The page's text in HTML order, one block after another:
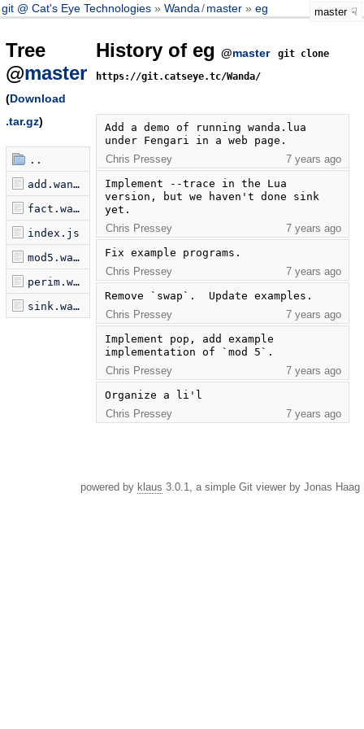
git @ Cat's Eye Technologies Wanda/master eg master
Tree
@master
(Download
.tar.gz)
..
add.wanda
fact.wanda
index.js
mod5.wanda
perim.wanda
sink.wanda
History of eg @master
git clone
https://git.catseye.tc/Wanda/
Add a demo of running wanda.lua
under Fengari in a web page.
Chris Pressey
7 years ago
Implement --trace in the Lua
version, but we haven't done sink
yet.
Chris Pressey
7 years ago
Fix example programs.
Chris Pressey
7 years ago
Remove `swap`.  Update examples.
Chris Pressey
7 years ago
Implement pop, add example
implementation of `mod 5`.
Chris Pressey
7 years ago
Organize a li'l
Chris Pressey
7 years ago
powered by klaus 3.0.1, a simple Git viewer by Jonas Haag